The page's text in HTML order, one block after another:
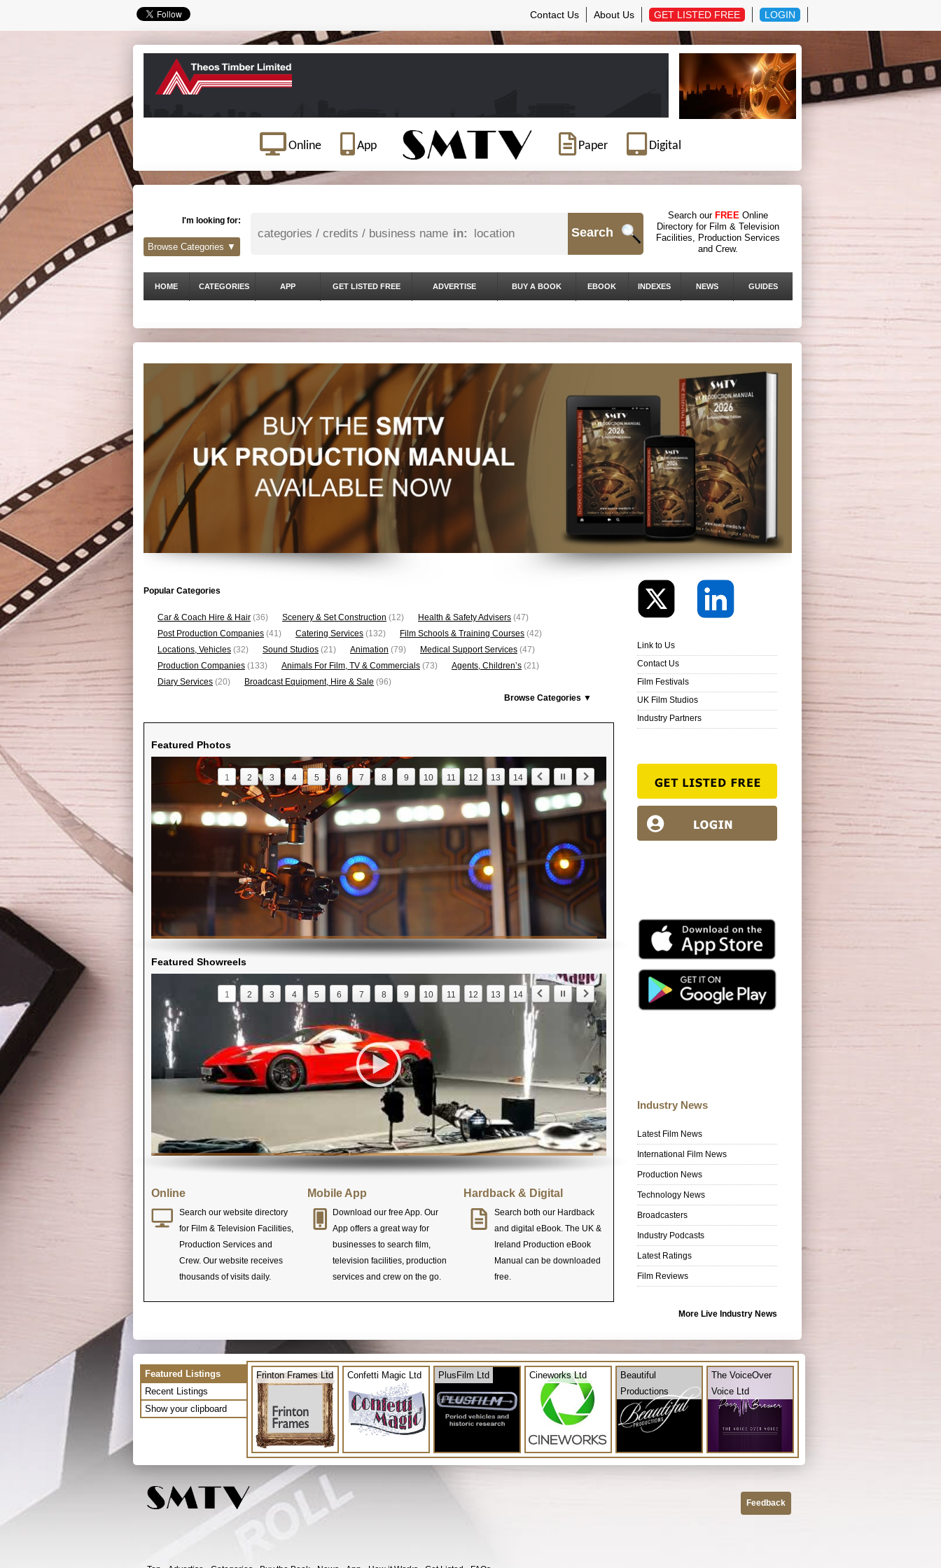
Contact Us About Us GET LISTED FREE LOGIN
Online App Paper Digital
I'm looking for:
in: Search
Search our FREE Online
Directory for Film & Television
Facilities, Production Services
and Crew.
Browse Categories ▼
HOME CATEGORIES APP GET LISTED FREE ADVERTISE BUY A BOOK EBOOK INDEXES NEWS GUIDES
Popular Categories
Car & Coach Hire & Hair (36) Scenery & Set Construction (12) Health & Safety Advisers (47)
Post Production Companies (41) Catering Services (132) Film Schools & Training Courses (42)
Locations, Vehicles (32) Sound Studios (21) Animation (79) Medical Support Services (47)
Production Companies (133) Animals For Film, TV & Commercials (73) Agents, Children’s (21)
Diary Services (20) Broadcast Equipment, Hire & Sale (96)
Browse Categories ▼
Featured Photos
1 2 3 4 5 6 7 8 9 10 11 12 13 14
Featured Showreels
1 2 3 4 5 6 7 8 9 10 11 12 13 14
Online
Search our website directory
for Film & Television Facilities,
Production Services and
Crew. Our website receives
thousands of visits daily.
Mobile App
Download our free App. Our
App offers a great way for
businesses to search film,
television facilities, production
services and crew on the go.
Hardback & Digital
Search both our Hardback
and digital eBook. The UK &
Ireland Production eBook
Manual can be downloaded
free.
Link to Us
Contact Us
Film Festivals
UK Film Studios
Industry Partners
Industry News
Latest Film News
International Film News
Production News
Technology News
Broadcasters
Industry Podcasts
Latest Ratings
Film Reviews
More Live Industry News
Featured Listings
Recent Listings
Show your clipboard
Frinton Frames Ltd Confetti Magic Ltd PlusFilm Ltd Cineworks Ltd
Beautiful
Productions
The VoiceOver
Voice Ltd
Feedback